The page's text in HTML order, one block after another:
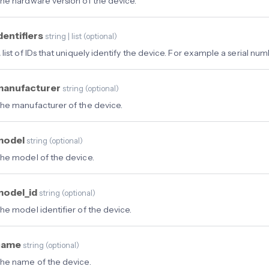
string | list (optional)
list of IDs that uniquely identify the device. For example a serial
string (optional)
manufacturer of the device.
string (optional)
model of the device.
string (optional)
model identifier of the device.
string (optional)
name of the device.